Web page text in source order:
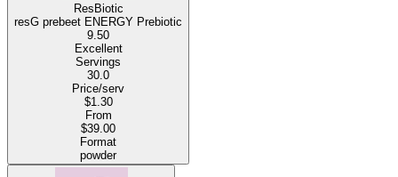
ResBiotic
resG prebeet ENERGY Prebiotic
9.50
Excellent
Servings
30.0
Price/serv
$1.30
From
$39.00
Format
powder